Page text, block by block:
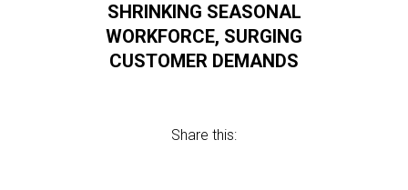
SHRINKING SEASONAL
WORKFORCE, SURGING
CUSTOMER DEMANDS
Share this: